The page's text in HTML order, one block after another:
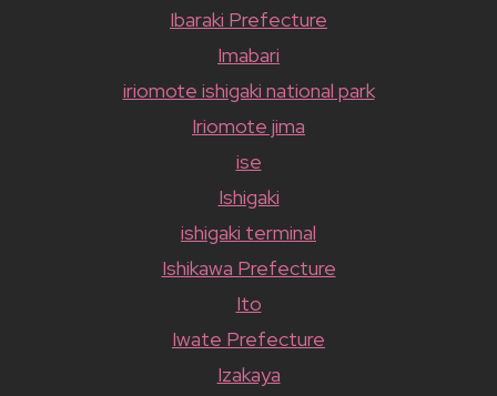
Ibaraki Prefecture
Imabari
iriomote ishigaki national park
Iriomote jima
ise
Ishigaki
ishigaki terminal
Ishikawa Prefecture
Ito
Iwate Prefecture
Izakaya